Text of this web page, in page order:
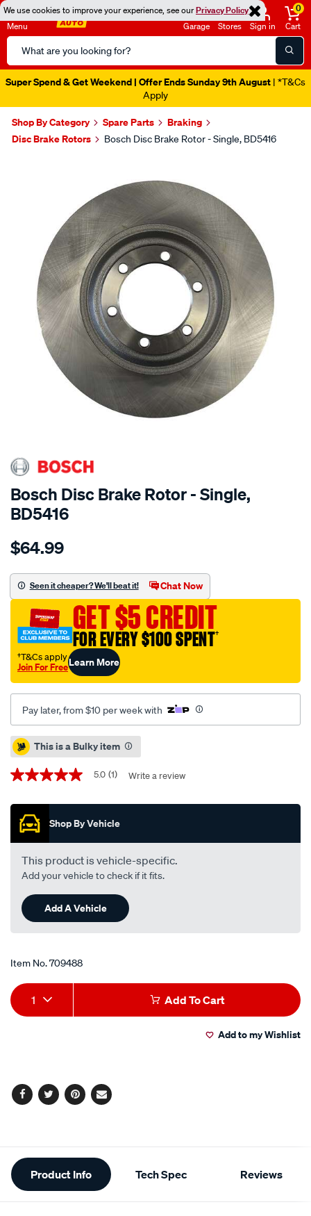
We use cookies to improve your experience, see ourPrivacy Policy
Menu
Search
Catalog
Garage Stores Sign in
0
Cart
Super Spend & Get Weekend | Offer Ends Sunday 9th August | *T&Cs
Apply
Shop By Category Spare Parts
Braking
Disc Brake Rotors
Bosch Disc Brake Rotor - Single, BD5416
Bosch Disc Brake Rotor - Single,
BD5416
Details
bosch-
brake-
rotor-
single-
bd5416/709488.html
$64.99
Seen it cheaper? We'll beat it! Chat Now
GET $5 CREDIT
FOR EVERY $100 SPENT†
†T&Cs apply
Join For FreeLearn More
Pay later, from $10 per week with
Promotions
This is a Bulky item
5.0
of
stars,
average
rating
value.
Read
Review.
Same
page
link.
5.0 (1) Write a review
Shop By Vehicle
This product is vehicle-specific.
Add your vehicle to check if it fits.
Add A Vehicle
Item No.709488
Add
to
Product
Actions
1 Add To Cart
Add to my Wishlist
Facebook
TwitterPinterest
Email
Additional
Information
Product Info Tech Spec Reviews